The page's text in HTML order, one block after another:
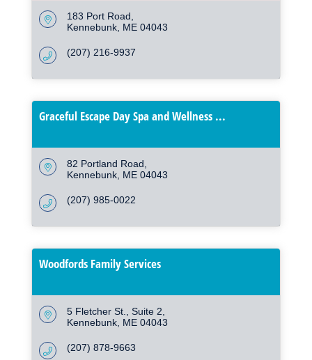
183 Port Road
Kennebunk ME 04043
(207) 216-9937
Graceful Escape Day Spa and Wellness ...
82 Portland Road
Kennebunk ME 04043
(207) 985-0022
Woodfords Family Services
5 Fletcher St. Suite 2
Kennebunk ME 04043
(207) 878-9663